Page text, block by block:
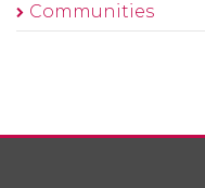
Communities